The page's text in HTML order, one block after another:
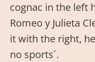
cognac in the left
Romeo y Julieta
it with the right,
no sports´.